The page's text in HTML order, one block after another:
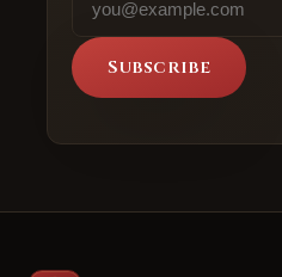
Subscribe